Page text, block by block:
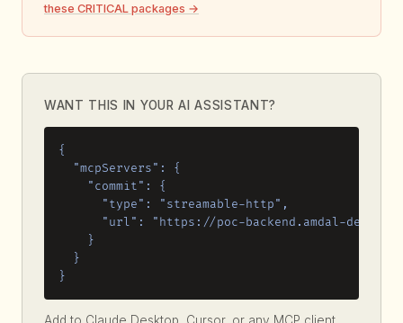
these CRITICAL packages →
WANT THIS IN YOUR AI ASSISTANT?
{
  "mcpServers": {
    "commit": {
      "type": "streamable-http",
"url": "https://poc-backend.amdal-
    }
  }
}
Add to Claude Desktop, Cursor, or any MCP client.